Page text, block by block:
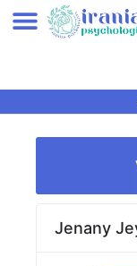
Skip
Jenany